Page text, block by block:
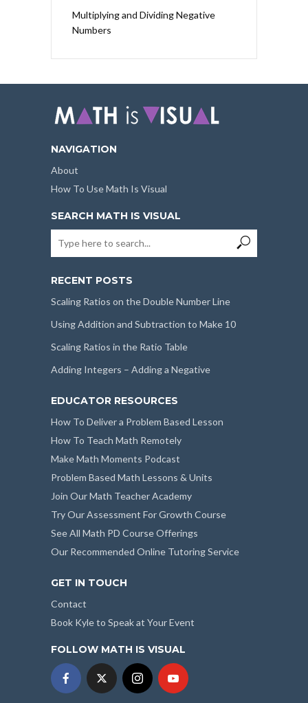
Multiplying and Dividing Negative
Numbers
NAVIGATION
About
How To Use Math Is Visual
SEARCH MATH IS VISUAL
RECENT POSTS
Scaling Ratios on the Double Number Line
Using Addition and Subtraction to Make 10
Scaling Ratios in the Ratio Table
Adding Integers – Adding a Negative
EDUCATOR RESOURCES
How To Deliver a Problem Based Lesson
How To Teach Math Remotely
Make Math Moments Podcast
Problem Based Math Lessons & Units
Join Our Math Teacher Academy
Try Our Assessment For Growth Course
See All Math PD Course Offerings
Our Recommended Online Tutoring Service
GET IN TOUCH
Contact
Book Kyle to Speak at Your Event
FOLLOW MATH IS VISUAL